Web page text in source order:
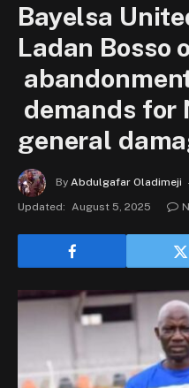
Bayelsa
Ladan Bosso
demands for
general
By Abdulgafar Oladimeji
Updated: August 5, 2025